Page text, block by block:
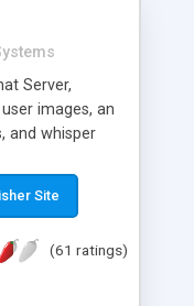
Server,
images, an
and whisper
Site
(61 ratings)